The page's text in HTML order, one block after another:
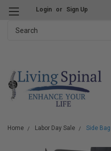
Login or Sign Up
Home Labor Day Sale Side